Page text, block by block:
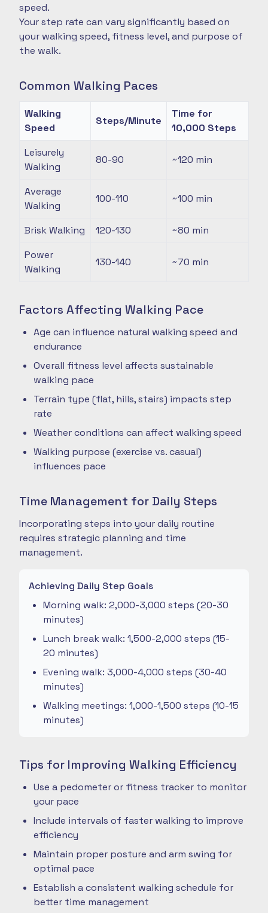
speed.
Your step rate can vary significantly based on
your walking speed, fitness level, and purpose of
the walk.
Common Walking Paces
Walking
Speed
Steps/Minute
Time for
10,000 Steps
Leisurely
Walking
80-90 ~120 min
Average
Walking
100-110 ~100 min
Brisk Walking 120-130 ~80 min
Power
Walking
130-140 ~70 min
Factors Affecting Walking Pace
Age can influence natural walking speed and
endurance
Overall fitness level affects sustainable
walking pace
Terrain type (flat, hills, stairs) impacts step
rate
Weather conditions can affect walking speed
Walking purpose (exercise vs. casual)
influences pace
Time Management for Daily Steps
Incorporating steps into your daily routine
requires strategic planning and time
management.
Achieving Daily Step Goals
Morning walk: 2,000-3,000 steps (20-30
minutes)
Lunch break walk: 1,500-2,000 steps (15-
20 minutes)
Evening walk: 3,000-4,000 steps (30-40
minutes)
Walking meetings: 1,000-1,500 steps (10-15
minutes)
Tips for Improving Walking Efficiency
Use a pedometer or fitness tracker to monitor
your pace
Include intervals of faster walking to improve
efficiency
Maintain proper posture and arm swing for
optimal pace
Establish a consistent walking schedule for
better time management